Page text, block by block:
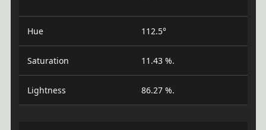
Hue 112.5°
Saturation 11.43 %.
Lightness 86.27 %.